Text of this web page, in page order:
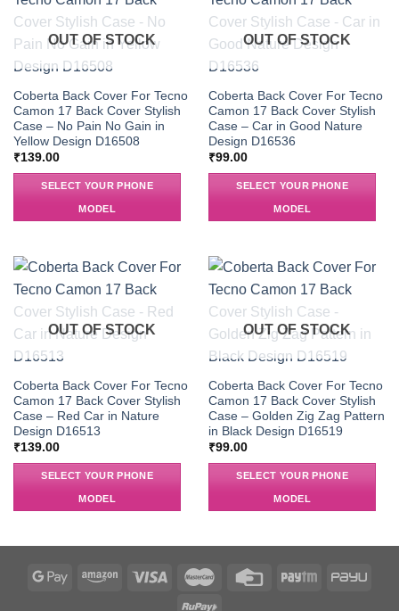
OUT OF STOCK
Coberta Back Cover For Tecno
Camon 17 Back Cover Stylish
Case – No Pain No Gain in
Yellow Design D16508
₹139.00
SELECT YOUR PHONE
MODEL
OUT OF STOCK
Coberta Back Cover For Tecno
Camon 17 Back Cover Stylish
Case – Car in Good Nature
Design D16536
₹99.00
SELECT YOUR PHONE
MODEL
OUT OF STOCK
Coberta Back Cover For Tecno
Camon 17 Back Cover Stylish
Case – Red Car in Nature
Design D16513
₹139.00
SELECT YOUR PHONE
MODEL
OUT OF STOCK
Coberta Back Cover For Tecno
Camon 17 Back Cover Stylish
Case – Golden Zig Zag Pattern
in Black Design D16519
₹99.00
SELECT YOUR PHONE
MODEL